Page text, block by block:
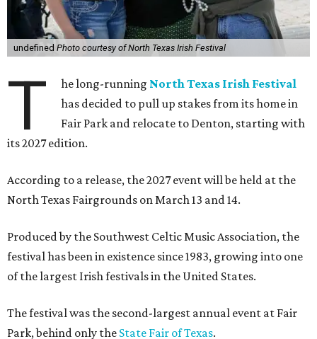
undefined Photo courtesy of North Texas Irish Festival
T he long-running North Texas Irish Festival
has decided to pull up stakes from its home in
Fair Park and relocate to Denton, starting with
its 2027 edition.
According to a release, the 2027 event will be held at the
North Texas Fairgrounds on March 13 and 14.
Produced by the Southwest Celtic Music Association, the
festival has been in existence since 1983, growing into one
of the largest Irish festivals in the United States.
The festival was the second-largest annual event at Fair
Park, behind only the State Fair of Texas.